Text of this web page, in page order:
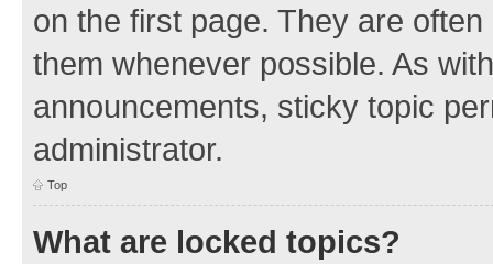
on the first page. They are
them whenever possible. As
announcements, sticky topic
administrator.
Top
What are locked topics?